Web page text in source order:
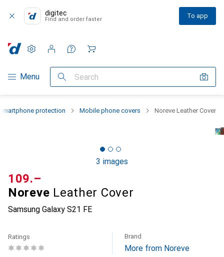
digitec
Find and order faster To app
Category Navigation
Menu Search
Settings
Customer account
Comparison lists
Watch lists
Cart
protection Mobile phone covers Noreve Leather Cover
3 images
Noreve Leather Cover
Samsung Galaxy S21 FE
CHF
109.–
Ratings Brand
More from Noreve